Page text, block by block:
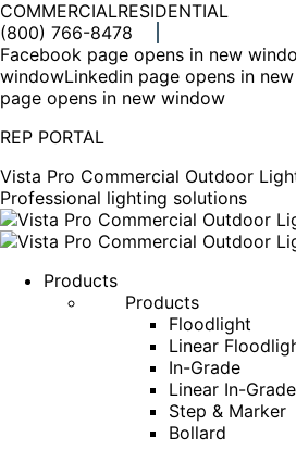
COMMERCIALRESIDENTIAL
(800) 766-8478
Facebook page opens in new
windowLinkedin page opens in
page opens in new window
REP PORTAL
Vista Pro Commercial Outdoor
Professional lighting solutions
Products
Products
Floodlight
Linear
In-Grade
Linear In-Grade
Step & Marker
Bollard